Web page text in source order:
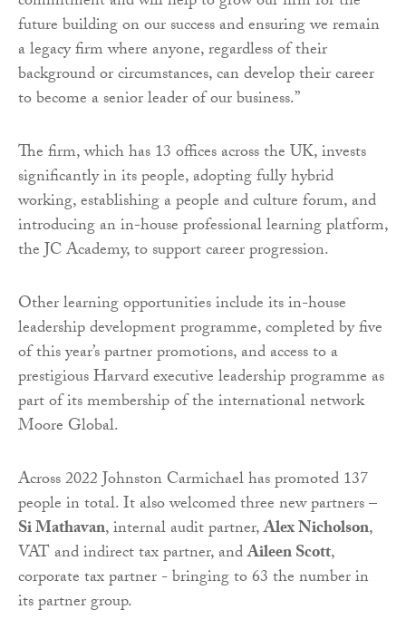
future building on our success and ensuring we remain
a legacy firm where anyone, regardless of their
background or circumstances, can develop their career
to become a senior leader of our business.”
The firm, which has 13 offices across the UK, invests
significantly in its people, adopting fully hybrid
working, establishing a people and culture forum, and
introducing an in-house professional learning platform,
the JC Academy, to support career progression.
Other learning opportunities include its in-house
leadership development programme, completed by five
of this year’s partner promotions, and access to a
prestigious Harvard executive leadership programme as
part of its membership of the international network
Moore Global.
Across 2022 Johnston Carmichael has promoted 137
people in total. It also welcomed three new partners –
Si Mathavan, internal audit partner,Alex Nicholson,
VAT and indirect tax partner, andAileen Scott,
corporate tax partner - bringing to 63 the number in
its partner group.